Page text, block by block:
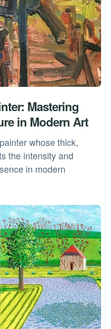
Mastering
in Modern Art
whose thick,
the intensity and
in modern